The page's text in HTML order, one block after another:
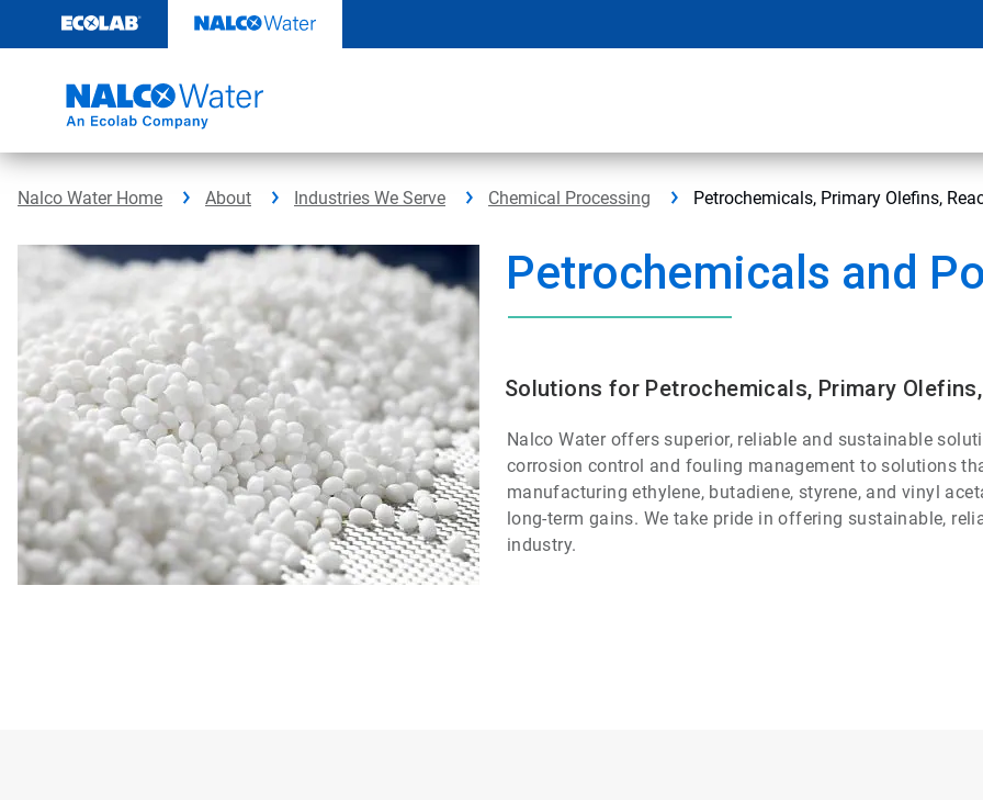
content
Nalco Water Home About Industries We Serve Chemical Processing Petrochemicals, Primary Olefins,
Petrochemicals and
Solutions for Petrochemicals, Primary
Nalco Water offers superior, reliable and sustainable
corrosion control and fouling management to solutions
manufacturing ethylene, butadiene, styrene, and vinyl
long-term gains. We take pride in offering sustainable,
industry.